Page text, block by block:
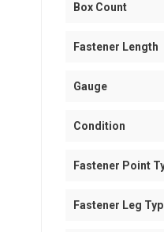
Box Count
Fastener Length
Gauge
Condition
Fastener Point
Fastener Leg